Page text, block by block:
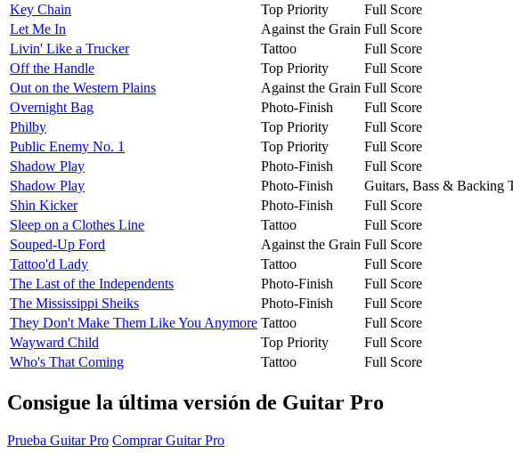
Key Chain
Top Priority
Full Score
Let Me In
Against the Grain Full Score
Livin' Like a Trucker
Tattoo
Full Score
Off the Handle
Top Priority
Full Score
Out on the Western Plains
Against the Grain Full Score
Overnight Bag
Photo-Finish
Full Score
Philby
Top Priority
Full Score
Public Enemy No. 1
Top Priority
Full Score
Shadow Play
Photo-Finish
Full Score
Shadow Play
Photo-Finish
Guitars, Bass & Backing
Shin Kicker
Photo-Finish
Full Score
Sleep on a Clothes Line
Tattoo
Full Score
Souped-Up Ford
Against the Grain Full Score
Tattoo'd Lady
Tattoo
Full Score
The Last of the Independents
Photo-Finish
Full Score
The Mississippi Sheiks
Photo-Finish
Full Score
They Don't Make Them Like You Anymore Tattoo
Full Score
Wayward Child
Top Priority
Full Score
Who's That Coming
Tattoo Full Score
Consigue la última versión de Guitar Pro
Prueba Guitar Pro Comprar Guitar Pro